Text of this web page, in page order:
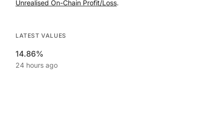
Unrealised On-Chain Profit/Loss.
LATEST VALUES
14.86%
24 hours ago